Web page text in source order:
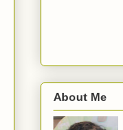
About Me